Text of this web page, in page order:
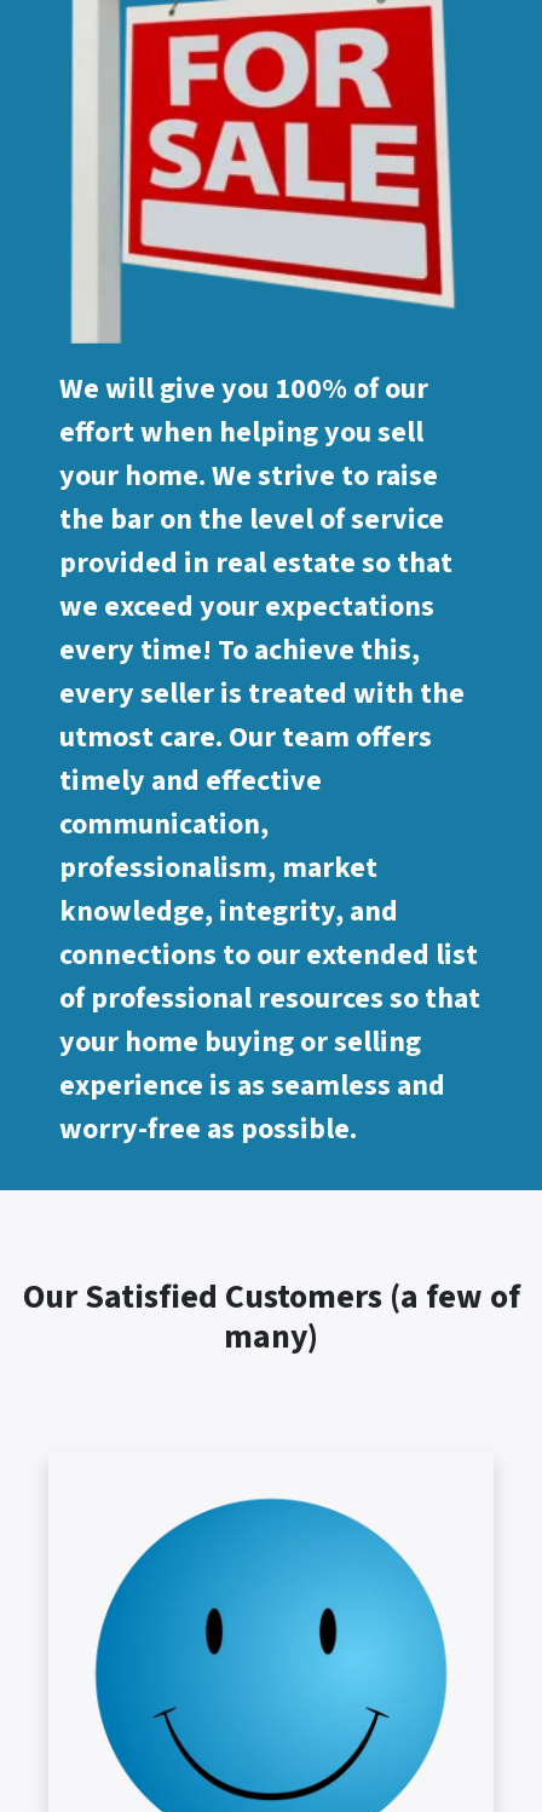
We will give you 100% of our
effort when helping you sell
your home. We strive to raise
the bar on the level of service
provided in real estate so that
we exceed your expectations
every time! To achieve this,
every seller is treated with the
utmost care. Our team offers
timely and effective
communication,
professionalism, market
knowledge, integrity, and
connections to our extended list
of professional resources so that
your home buying or selling
experience is as seamless and
worry-free as possible.
Our Satisfied Customers (a few of
many)